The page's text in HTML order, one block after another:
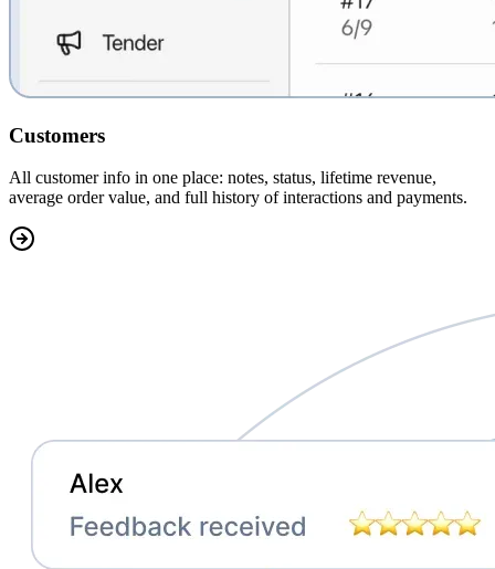
Customers
All customer info in one place: notes, status, lifetime revenue,
average order value, and full history of interactions and payments.